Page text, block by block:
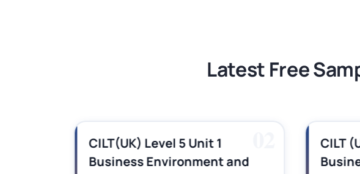
Latest Free
CILT(UK) Level 5 Unit 1
Business Environment and
CILT